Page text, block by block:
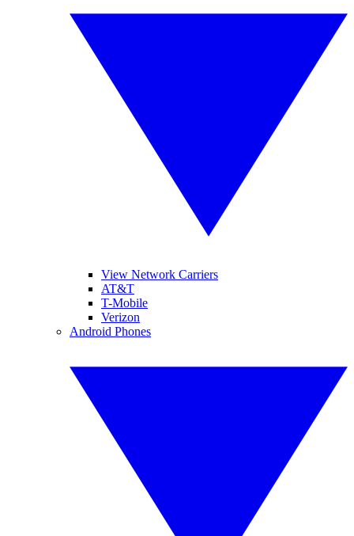
View Network Carriers
AT&T
T-Mobile
Verizon
Android Phones